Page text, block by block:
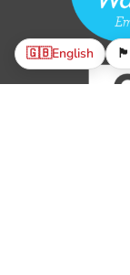
🇬🇧English 🏴󠁧󠁢󠁷󠁬󠁳󠁿